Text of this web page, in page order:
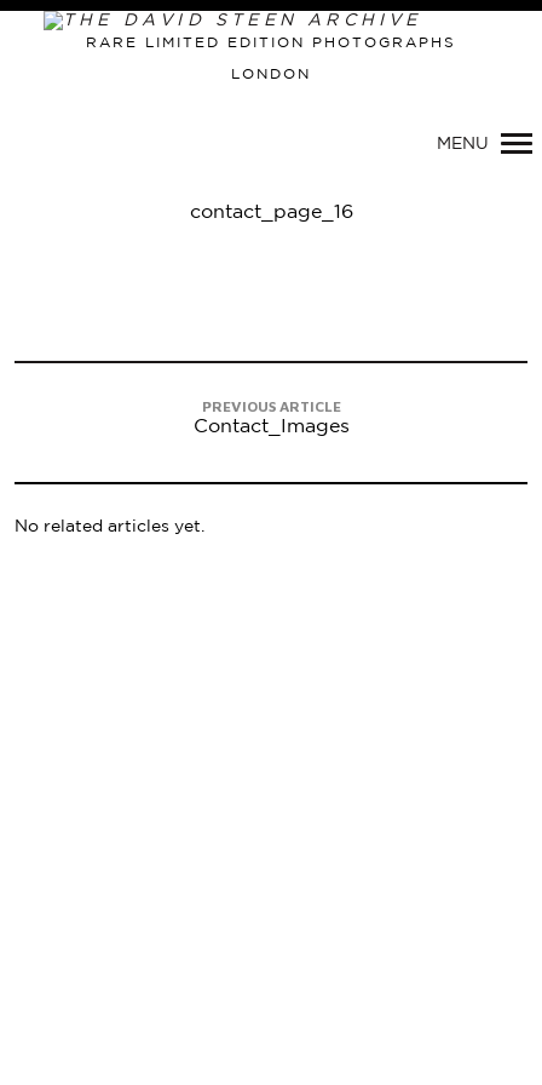
RARE LIMITED EDITION PHOTOGRAPHS
LONDON
MENU
contact_page_16
PREVIOUS ARTICLE
Contact_Images
No related articles yet.